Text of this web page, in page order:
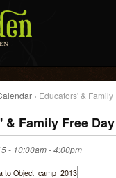
› Educators' &
& Family Free
- 10:00am-4:00pm